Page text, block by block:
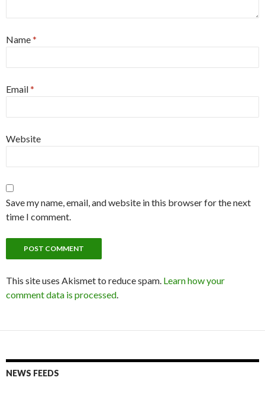
Name*
Email*
Website
Save my name, email, and website in this browser for the next
time I comment.
This site uses Akismet to reduce spam. Learn how your
comment data is processed.
NEWS FEEDS